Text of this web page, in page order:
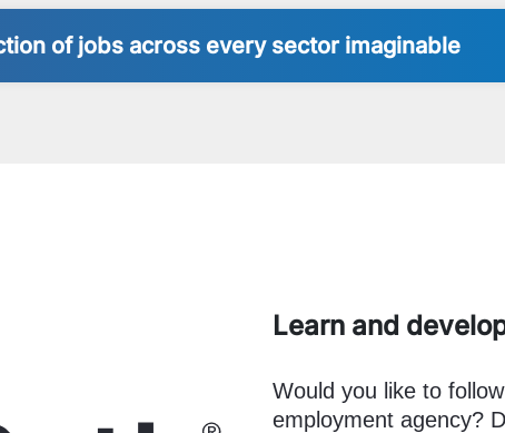
of jobs across every sector imaginable
Learn and
Would you like to
employment agency?